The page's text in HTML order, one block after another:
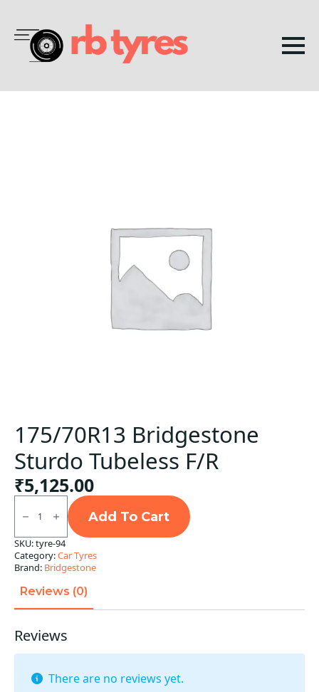
175/70R13 Bridgestone
Sturdo Tubeless F/R
₹5,125.00
175/70R13
Bridgestone
Sturdo
Tubeless
F/R
quantity
Add To Cart
SKU:tyre-94
Category:Car Tyres
Brand: Bridgestone
Reviews (0)
Reviews
There are no reviews yet.